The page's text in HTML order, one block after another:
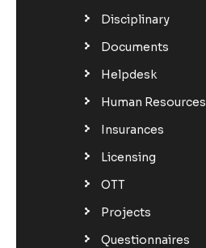
Disciplinary
Documents
Helpdesk
Human Resources
Insurances
Licensing
OTT
Projects
Questionnaires